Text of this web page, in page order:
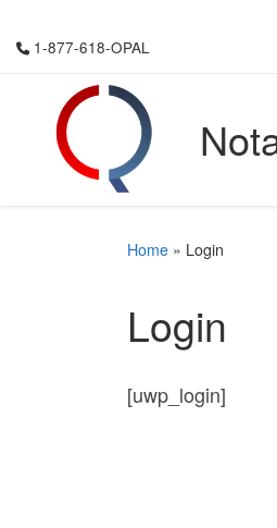
1-877-618-OPAL
Home » Login
Login
[uwp_login]